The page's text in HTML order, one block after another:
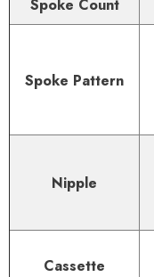
Spoke Count
Spoke Pattern
Nipple
Cassette